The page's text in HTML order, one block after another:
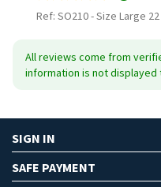
Ref: SO210-Size Large
All reviews come from
information is not
SIGN IN
SAFE PAYMENT